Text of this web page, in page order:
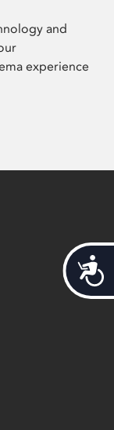
and
experience